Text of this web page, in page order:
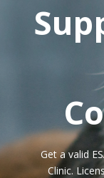
Get a valid
Clinic.